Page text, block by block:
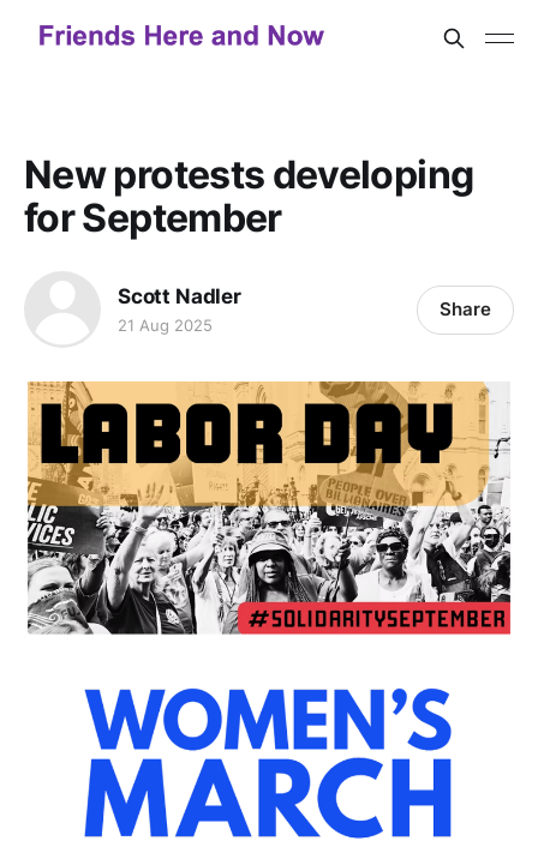
New protests developing
for September
Scott Nadler
21 Aug 2025
Share